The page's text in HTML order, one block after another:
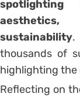
sustainability.
thousands of
highlighting the
Reflecting on